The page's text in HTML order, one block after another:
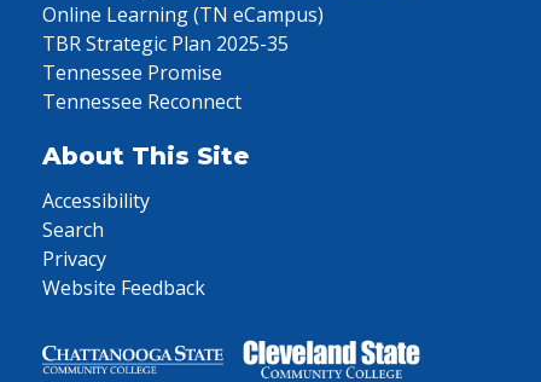
Online Learning (TN eCampus)
TBR Strategic Plan 2025-35
Tennessee Promise
Tennessee Reconnect
About This Site
Accessibility
Search
Privacy
Website Feedback